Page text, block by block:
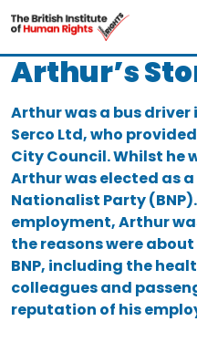
Skip to main content
Arthur’s
Arthur was a bus driver
Serco Ltd, who
City Council. Whilst he
Arthur was elected as
Nationalist Party
employment, Arthur
the reasons were
BNP, including the
colleagues and
reputation of his